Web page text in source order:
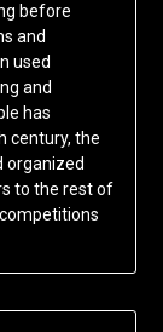
before
and
used
and
has
century, the
organized
to the rest of